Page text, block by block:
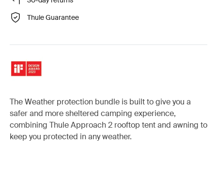
Thule Guarantee
The Weather protection bundle is built to give you a
safer and more sheltered camping experience,
combining Thule Approach 2 rooftop tent and awning to
keep you protected in any weather.